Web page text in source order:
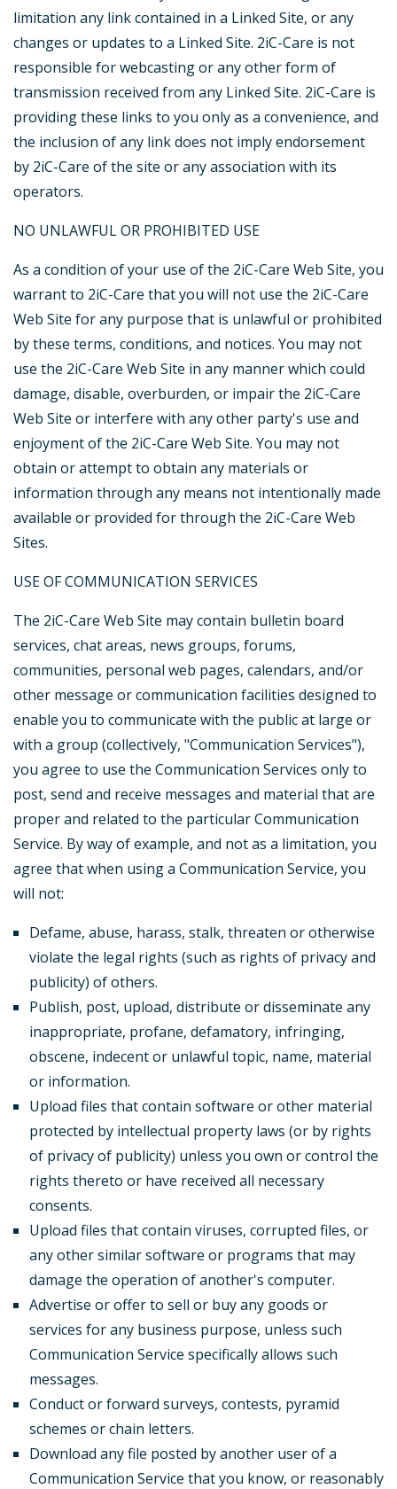
limitation any link contained in a Linked Site, or any
changes or updates to a Linked Site. 2iC-Care is not
responsible for webcasting or any other form of
transmission received from any Linked Site. 2iC-Care is
providing these links to you only as a convenience, and
the inclusion of any link does not imply endorsement
by 2iC-Care of the site or any association with its
operators.
NO UNLAWFUL OR PROHIBITED USE
As a condition of your use of the 2iC-Care Web Site, you
warrant to 2iC-Care that you will not use the 2iC-Care
Web Site for any purpose that is unlawful or prohibited
by these terms, conditions, and notices. You may not
use the 2iC-Care Web Site in any manner which could
damage, disable, overburden, or impair the 2iC-Care
Web Site or interfere with any other party's use and
enjoyment of the 2iC-Care Web Site. You may not
obtain or attempt to obtain any materials or
information through any means not intentionally made
available or provided for through the 2iC-Care Web
Sites.
USE OF COMMUNICATION SERVICES
The 2iC-Care Web Site may contain bulletin board
services, chat areas, news groups, forums,
communities, personal web pages, calendars, and/or
other message or communication facilities designed to
enable you to communicate with the public at large or
with a group (collectively, "Communication Services"),
you agree to use the Communication Services only to
post, send and receive messages and material that are
proper and related to the particular Communication
Service. By way of example, and not as a limitation, you
agree that when using a Communication Service, you
will not:
Defame, abuse, harass, stalk, threaten or otherwise
violate the legal rights (such as rights of privacy and
publicity) of others.
Publish, post, upload, distribute or disseminate any
inappropriate, profane, defamatory, infringing,
obscene, indecent or unlawful topic, name, material
or information.
Upload files that contain software or other material
protected by intellectual property laws (or by rights
of privacy of publicity) unless you own or control the
rights thereto or have received all necessary
consents.
Upload files that contain viruses, corrupted files, or
any other similar software or programs that may
damage the operation of another's computer.
Advertise or offer to sell or buy any goods or
services for any business purpose, unless such
Communication Service specifically allows such
messages.
Conduct or forward surveys, contests, pyramid
schemes or chain letters.
Download any file posted by another user of a
Communication Service that you know, or reasonably